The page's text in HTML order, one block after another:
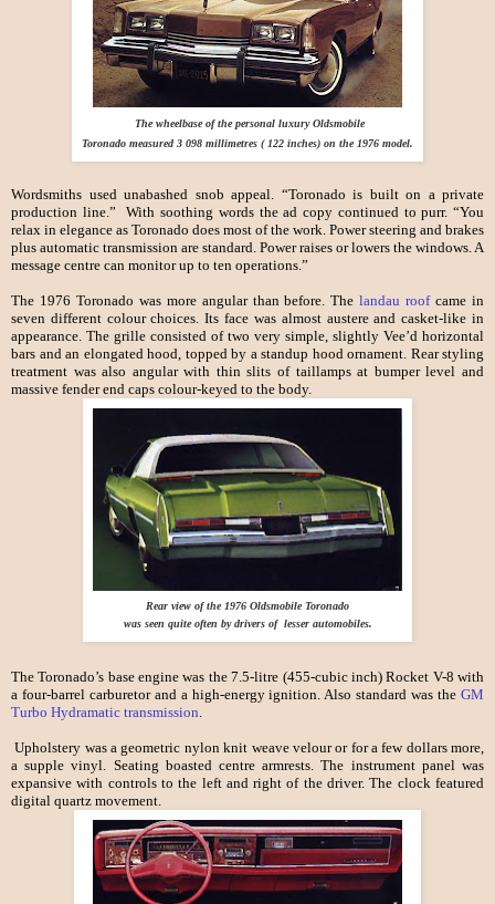
The wheelbase of the personal luxury Oldsmobile
Toronado measured 3 098 millimetres ( 122 inches) on the 1976 model.
Wordsmiths used unabashed snob appeal. “Toronado is built on a private
production line.” With soothing words the ad copy continued to purr. “You
relax in elegance as Toronado does most of the work. Power steering and brakes
plus automatic transmission are standard. Power raises or lowers the windows. A
message centre can monitor up to ten operations.”
The 1976 Toronado was more angular than before. Thelandau roofcame in
seven different colour choices. Its face was almost austere and casket-like in
appearance. The grille consisted of two very simple, slightly Vee’d horizontal
bars and an elongated hood, topped by a standup hood ornament. Rear styling
treatment was also angular with thin slits of taillamps at bumper level and
massive fender end caps colour-keyed to the body.
Rear view of the 1976 Oldsmobile Toronado
was seen quite often by drivers of lesser automobiles.
The Toronado’s base engine was the 7.5-litre (455-cubic inch) Rocket V-8 with
a four-barrel carburetor and a high-energy ignition. Also standard was the GM
Turbo Hydramatic transmission
Upholstery was a geometric nylon knit weave velour or for a few dollars more,
a supple vinyl. Seating boasted centre armrests. The instrument panel was
expansive with controls to the left and right of the driver. The clock featured
digital quartz movement.